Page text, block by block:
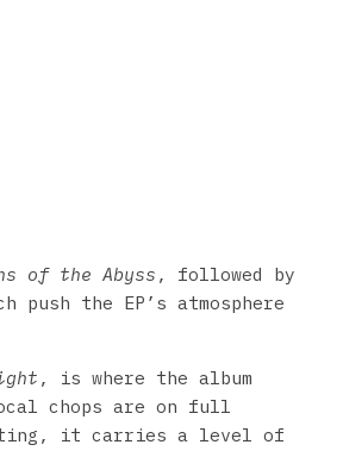
of the Abyss , followed by
push the EP’s atmosphere
, is where the album
chops are on full
it carries a level of